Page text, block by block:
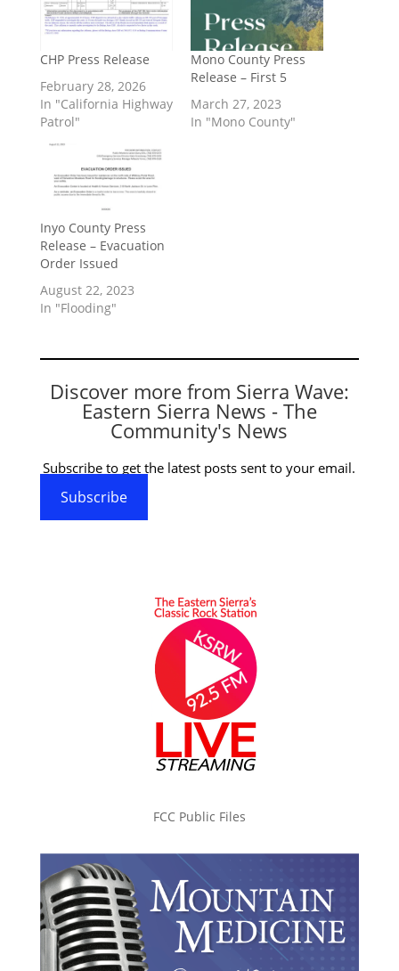
CHP Press Release
February 28, 2026
In "California Highway
Patrol"
Mono County Press
Release – First 5
March 27, 2023
In "Mono County"
Inyo County Press
Release – Evacuation
Order Issued
August 22, 2023
In "Flooding"
Discover more from Sierra Wave:
Eastern Sierra News - The
Community's News
Subscribe to get the latest posts sent to your email.
Subscribe
FCC Public Files